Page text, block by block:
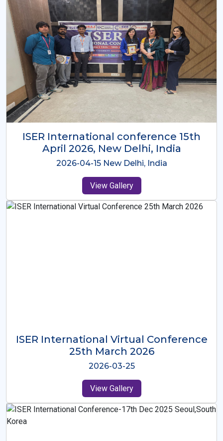
ISER International Conference-9th
Dec 2025 Osaka,Japan
2025-12-09 Osaka,Japan
View Gallery
ISER International Virtual Conference
26th Oct 2025
2025-10-26
View Gallery